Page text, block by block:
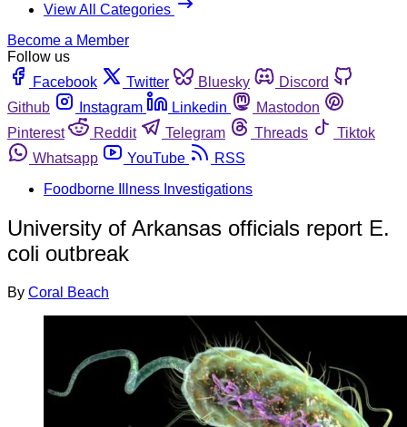
View All Categories
Become a Member
Follow us
Facebook
Twitter Bluesky
Discord
Github
Instagram Linkedin
Mastodon
Pinterest
Reddit Telegram Threads
Tiktok
Whatsapp
YouTube
RSS
Foodborne Illness Investigations
University of Arkansas officials report E.
coli outbreak
By Coral Beach